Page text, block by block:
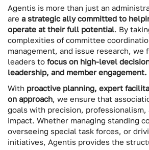
Agentis is more than just an
are a strategic ally committed to
operate at their full potential. By
complexities of committee
management, and issue research, we
leaders to focus on high-level
leadership, and member engagement.
With proactive planning, expert
on approach, we ensure that
goals with precision, professionalism,
impact. Whether managing standing
overseeing special task forces, or
initiatives, Agentis provides the